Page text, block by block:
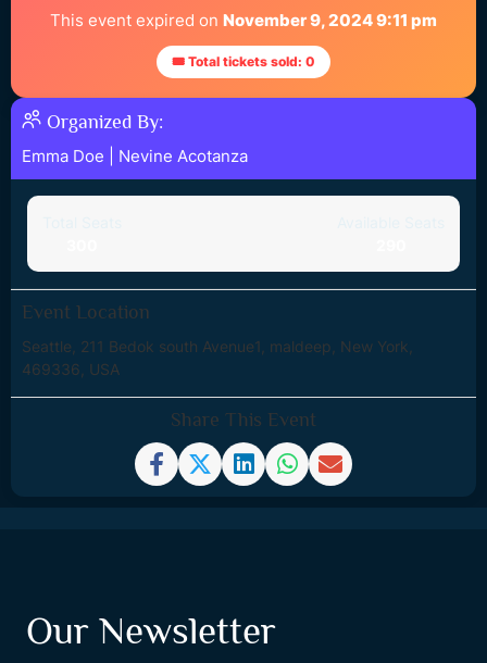
This event expired on November 9, 2024 9:11 pm
🎟 Total tickets sold: 0
Organized By:
Emma Doe Nevine Acotanza
Event Location
Seattle, 211 Bedok south Avenue1, maldeep, New York,
469336, USA
Share This Event
Our Newsletter